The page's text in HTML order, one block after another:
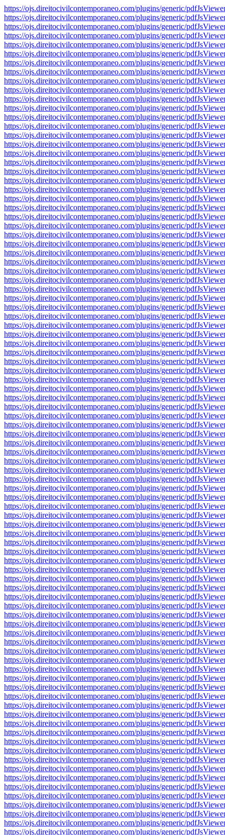
https://ojs.direitocivilcontemporaneo.com/plugins/generic/
https://ojs.direitocivilcontemporaneo.com/plugins/generic/
https://ojs.direitocivilcontemporaneo.com/plugins/generic/
https://ojs.direitocivilcontemporaneo.com/plugins/generic/
https://ojs.direitocivilcontemporaneo.com/plugins/generic/
https://ojs.direitocivilcontemporaneo.com/plugins/generic/
https://ojs.direitocivilcontemporaneo.com/plugins/generic/
https://ojs.direitocivilcontemporaneo.com/plugins/generic/
https://ojs.direitocivilcontemporaneo.com/plugins/generic/
https://ojs.direitocivilcontemporaneo.com/plugins/generic/
https://ojs.direitocivilcontemporaneo.com/plugins/generic/
https://ojs.direitocivilcontemporaneo.com/plugins/generic/
https://ojs.direitocivilcontemporaneo.com/plugins/generic/
https://ojs.direitocivilcontemporaneo.com/plugins/generic/
https://ojs.direitocivilcontemporaneo.com/plugins/generic/
https://ojs.direitocivilcontemporaneo.com/plugins/generic/
https://ojs.direitocivilcontemporaneo.com/plugins/generic/
https://ojs.direitocivilcontemporaneo.com/plugins/generic/
https://ojs.direitocivilcontemporaneo.com/plugins/generic/
https://ojs.direitocivilcontemporaneo.com/plugins/generic/
https://ojs.direitocivilcontemporaneo.com/plugins/generic/
https://ojs.direitocivilcontemporaneo.com/plugins/generic/
https://ojs.direitocivilcontemporaneo.com/plugins/generic/
https://ojs.direitocivilcontemporaneo.com/plugins/generic/
https://ojs.direitocivilcontemporaneo.com/plugins/generic/
https://ojs.direitocivilcontemporaneo.com/plugins/generic/
https://ojs.direitocivilcontemporaneo.com/plugins/generic/
https://ojs.direitocivilcontemporaneo.com/plugins/generic/
https://ojs.direitocivilcontemporaneo.com/plugins/generic/
https://ojs.direitocivilcontemporaneo.com/plugins/generic/
https://ojs.direitocivilcontemporaneo.com/plugins/generic/
https://ojs.direitocivilcontemporaneo.com/plugins/generic/
https://ojs.direitocivilcontemporaneo.com/plugins/generic/
https://ojs.direitocivilcontemporaneo.com/plugins/generic/
https://ojs.direitocivilcontemporaneo.com/plugins/generic/
https://ojs.direitocivilcontemporaneo.com/plugins/generic/
https://ojs.direitocivilcontemporaneo.com/plugins/generic/
https://ojs.direitocivilcontemporaneo.com/plugins/generic/
https://ojs.direitocivilcontemporaneo.com/plugins/generic/
https://ojs.direitocivilcontemporaneo.com/plugins/generic/
https://ojs.direitocivilcontemporaneo.com/plugins/generic/
https://ojs.direitocivilcontemporaneo.com/plugins/generic/
https://ojs.direitocivilcontemporaneo.com/plugins/generic/
https://ojs.direitocivilcontemporaneo.com/plugins/generic/
https://ojs.direitocivilcontemporaneo.com/plugins/generic/
https://ojs.direitocivilcontemporaneo.com/plugins/generic/
https://ojs.direitocivilcontemporaneo.com/plugins/generic/
https://ojs.direitocivilcontemporaneo.com/plugins/generic/
https://ojs.direitocivilcontemporaneo.com/plugins/generic/
https://ojs.direitocivilcontemporaneo.com/plugins/generic/
https://ojs.direitocivilcontemporaneo.com/plugins/generic/
https://ojs.direitocivilcontemporaneo.com/plugins/generic/
https://ojs.direitocivilcontemporaneo.com/plugins/generic/
https://ojs.direitocivilcontemporaneo.com/plugins/generic/
https://ojs.direitocivilcontemporaneo.com/plugins/generic/
https://ojs.direitocivilcontemporaneo.com/plugins/generic/
https://ojs.direitocivilcontemporaneo.com/plugins/generic/
https://ojs.direitocivilcontemporaneo.com/plugins/generic/
https://ojs.direitocivilcontemporaneo.com/plugins/generic/
https://ojs.direitocivilcontemporaneo.com/plugins/generic/
https://ojs.direitocivilcontemporaneo.com/plugins/generic/
https://ojs.direitocivilcontemporaneo.com/plugins/generic/
https://ojs.direitocivilcontemporaneo.com/plugins/generic/
https://ojs.direitocivilcontemporaneo.com/plugins/generic/
https://ojs.direitocivilcontemporaneo.com/plugins/generic/
https://ojs.direitocivilcontemporaneo.com/plugins/generic/
https://ojs.direitocivilcontemporaneo.com/plugins/generic/
https://ojs.direitocivilcontemporaneo.com/plugins/generic/
https://ojs.direitocivilcontemporaneo.com/plugins/generic/
https://ojs.direitocivilcontemporaneo.com/plugins/generic/
https://ojs.direitocivilcontemporaneo.com/plugins/generic/
https://ojs.direitocivilcontemporaneo.com/plugins/generic/
https://ojs.direitocivilcontemporaneo.com/plugins/generic/
https://ojs.direitocivilcontemporaneo.com/plugins/generic/
https://ojs.direitocivilcontemporaneo.com/plugins/generic/
https://ojs.direitocivilcontemporaneo.com/plugins/generic/
https://ojs.direitocivilcontemporaneo.com/plugins/generic/
https://ojs.direitocivilcontemporaneo.com/plugins/generic/
https://ojs.direitocivilcontemporaneo.com/plugins/generic/
https://ojs.direitocivilcontemporaneo.com/plugins/generic/
https://ojs.direitocivilcontemporaneo.com/plugins/generic/
https://ojs.direitocivilcontemporaneo.com/plugins/generic/
https://ojs.direitocivilcontemporaneo.com/plugins/generic/
https://ojs.direitocivilcontemporaneo.com/plugins/generic/
https://ojs.direitocivilcontemporaneo.com/plugins/generic/
https://ojs.direitocivilcontemporaneo.com/plugins/generic/
https://ojs.direitocivilcontemporaneo.com/plugins/generic/
https://ojs.direitocivilcontemporaneo.com/plugins/generic/
https://ojs.direitocivilcontemporaneo.com/plugins/generic/
https://ojs.direitocivilcontemporaneo.com/plugins/generic/
https://ojs.direitocivilcontemporaneo.com/plugins/generic/
https://ojs.direitocivilcontemporaneo.com/plugins/generic/